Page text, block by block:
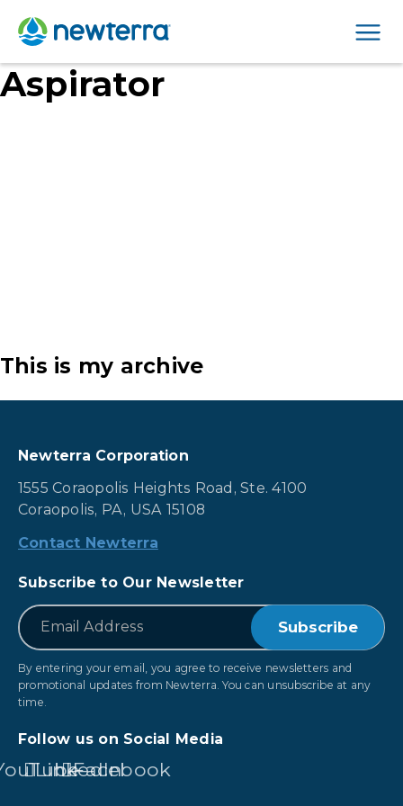
Aspirator
This is my archive
Newterra Corporation
1555 Coraopolis Heights Road, Ste. 4100
Coraopolis, PA, USA 15108
Contact Newterra
Subscribe to Our Newsletter
Email
By entering your email, you agree to receive newsletters and
promotional updates from Newterra. You can unsubscribe at any
time.
Follow us on Social Media
LinkedIn
Facebook